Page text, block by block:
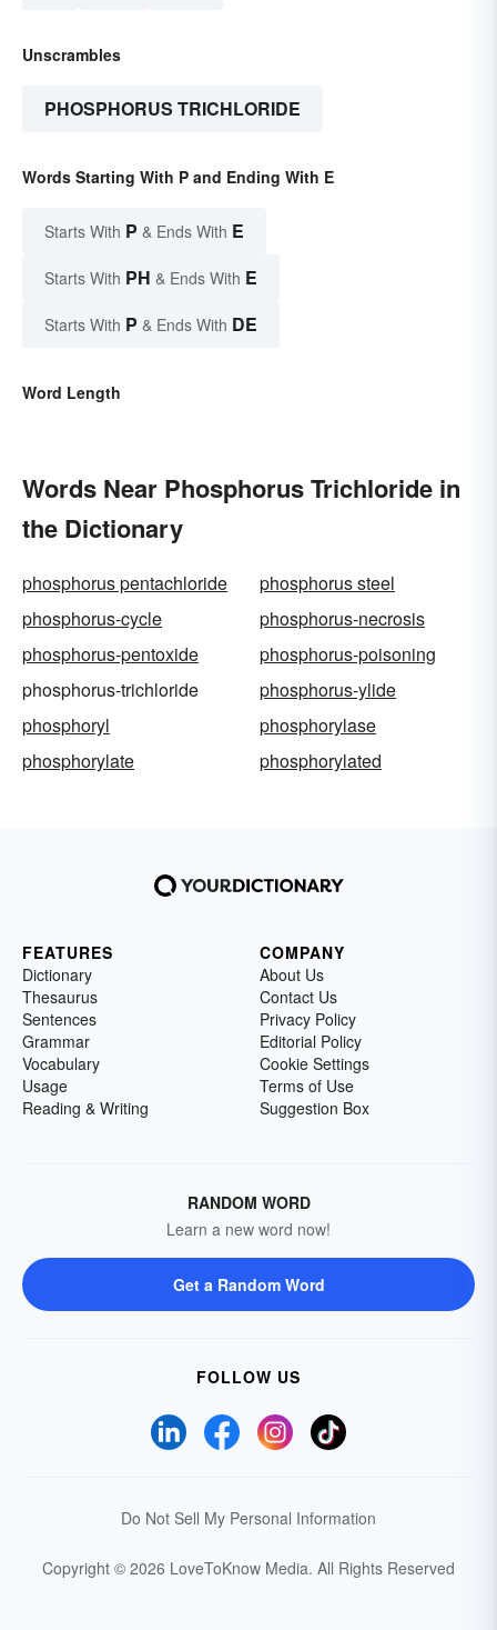
Unscrambles
PHOSPHORUS TRICHLORIDE
Words Starting With P and Ending With E
Starts With P & Ends With E
Starts With PH & Ends With E
Starts With P & Ends With DE
Word Length
Words Near Phosphorus Trichloride in
the Dictionary
phosphorus pentachloride
phosphorus steel
phosphorus-cycle
phosphorus-necrosis
phosphorus-pentoxide
phosphorus-poisoning
phosphorus-trichloride
phosphorus-ylide
phosphoryl
phosphorylase
phosphorylate
phosphorylated
FEATURES
Dictionary
Thesaurus
Sentences
Grammar
Vocabulary
Usage
Reading & Writing
COMPANY
About Us
Contact Us
Privacy Policy
Editorial Policy
Cookie Settings
Terms of Use
Suggestion Box
RANDOM WORD
Learn a new word now!
Get a Random Word
FOLLOW US
Do Not Sell My Personal Information
Copyright © 2026 LoveToKnow Media. All Rights Reserved